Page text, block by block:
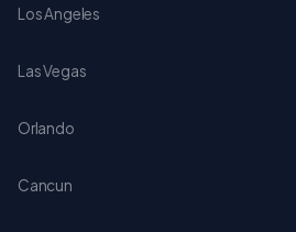
Los Angeles
Las Vegas
Orlando
Cancun